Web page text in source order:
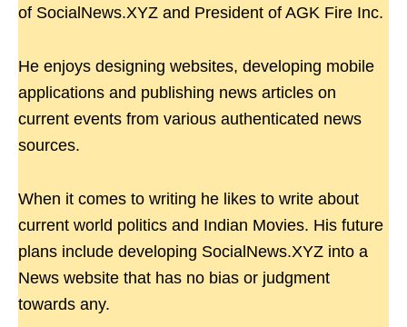
of SocialNews.XYZ and President of AGK Fire Inc.
He enjoys designing websites, developing mobile
applications and publishing news articles on
current events from various authenticated news
sources.
When it comes to writing he likes to write about
current world politics and Indian Movies. His future
plans include developing SocialNews.XYZ into a
News website that has no bias or judgment
towards any.